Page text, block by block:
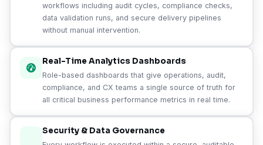
workflows including audit cycles, compliance checks,
data validation runs, and secure delivery pipelines
without manual intervention.
Real-Time Analytics Dashboards
Role-based dashboards that give operations, audit,
compliance, and CX teams a single source of truth for
all critical business performance metrics in real time.
Security & Data Governance